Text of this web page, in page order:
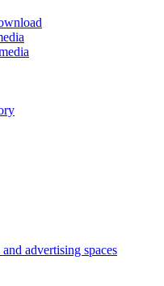
advertising spaces